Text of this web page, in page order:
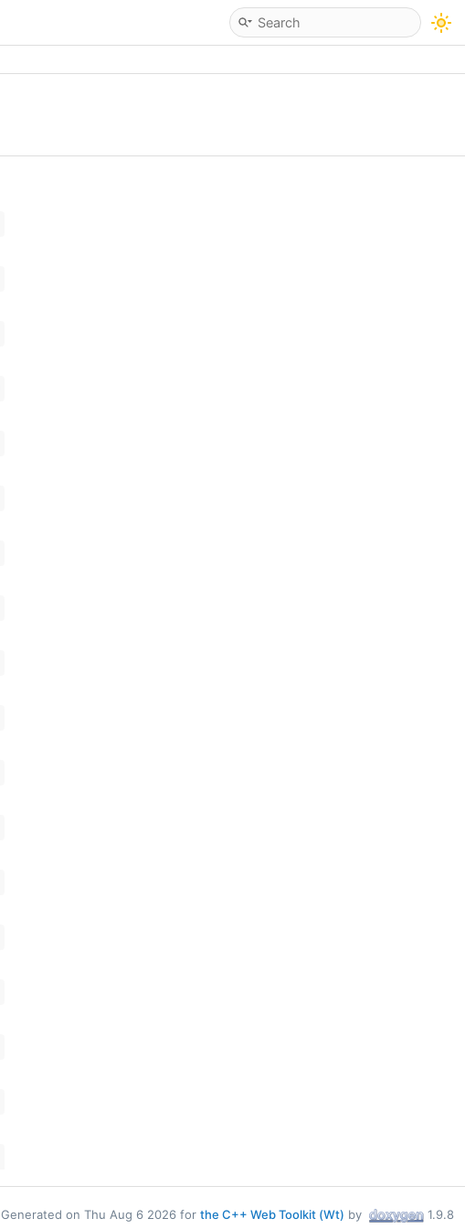
Generated on Thu Aug 6 2026 for the C++ Web Toolkit (Wt) by 1.9.8